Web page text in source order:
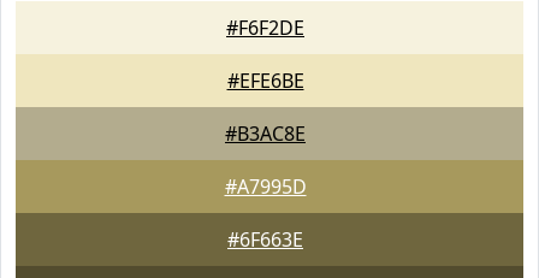
#F6F2DE
#EFE6BE
#B3AC8E
#A7995D
#6F663E